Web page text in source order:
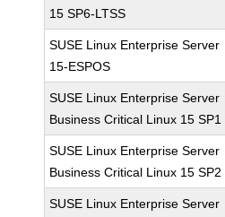
15 SP6-LTSS
SUSE Linux Enterprise Server
15-ESPOS
SUSE Linux Enterprise Server
Business Critical Linux 15 SP1
SUSE Linux Enterprise Server
Business Critical Linux 15 SP2
SUSE Linux Enterprise Server